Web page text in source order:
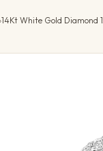
›14Kt White Gold Diamond